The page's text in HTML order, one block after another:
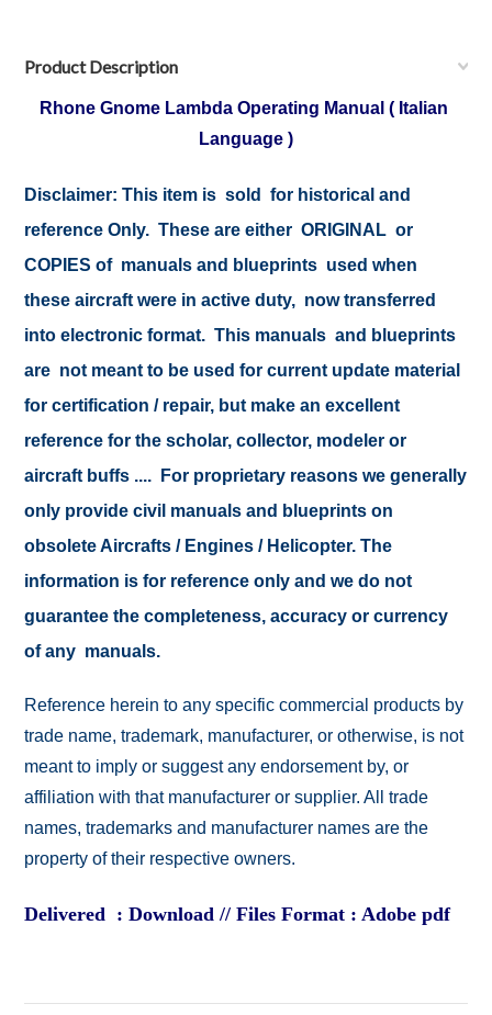
Product Description
Rhone Gnome Lambda Operating Manual ( Italian
Language )
Disclaimer: This item is sold for historical and
reference Only. These are either ORIGINAL or
COPIES of manuals and blueprints used when
these aircraft were in active duty, now transferred
into electronic format. This manuals and blueprints
are not meant to be used for current update material
for certification / repair, but make an excellent
reference for the scholar, collector, modeler or
aircraft buffs .... For proprietary reasons we generally
only provide civil manuals and blueprints on
obsolete Aircrafts / Engines / Helicopter. The
information is for reference only and we do not
guarantee the completeness, accuracy or currency
of any manuals.
Reference herein to any specific commercial products by
trade name, trademark, manufacturer, or otherwise, is not
meant to imply or suggest any endorsement by, or
affiliation with that manufacturer or supplier. All trade
names, trademarks and manufacturer names are the
property of their respective owners.
Delivered : Download // Files Format : Adobe pdf